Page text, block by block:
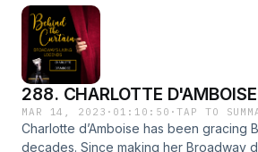
288. CHARLOTTE
MAR 14, 2023 · 01:10:50 ·TAP TO
Charlotte d’Amboise has been gracing
decades. Since making her Broadway